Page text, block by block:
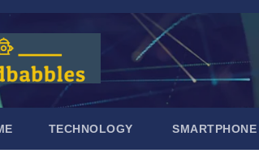
TECHNOLOGY SMARTPHONE